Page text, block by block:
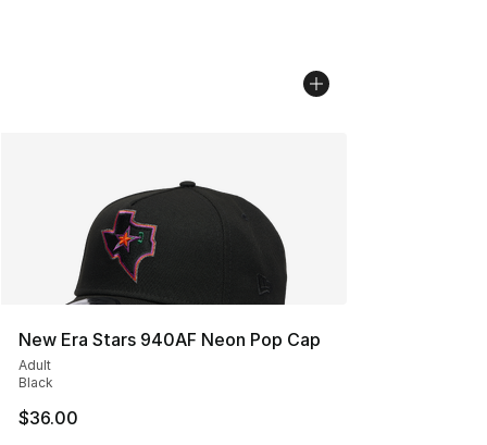
New Era Stars 940AF Neon Pop Cap
Adult
Black
$36.00